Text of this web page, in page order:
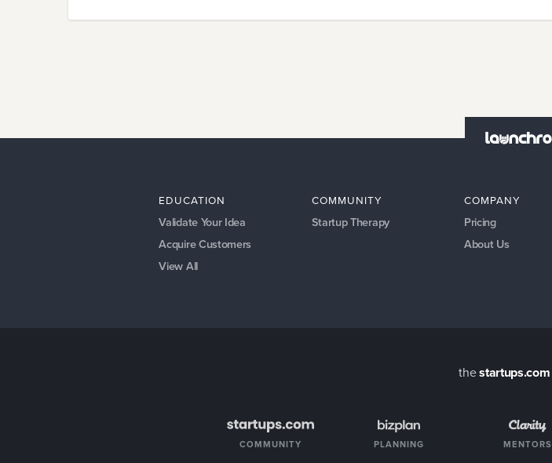
EDUCATION
Validate Your Idea
Acquire Customers
View All
COMMUNITY
Startup Therapy
COMPANY
Pricing
About Us
thestartups.com
COMMUNITY PLANNING MENTORS